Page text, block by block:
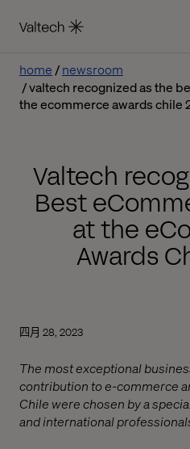
home
newsroom
valtech recognized as the
the ecommerce awards chile
Valtech
Best
at the
Awards
四月 28, 2023
The most exceptional
contribution to e-commerce
Chile were chosen by a
and international